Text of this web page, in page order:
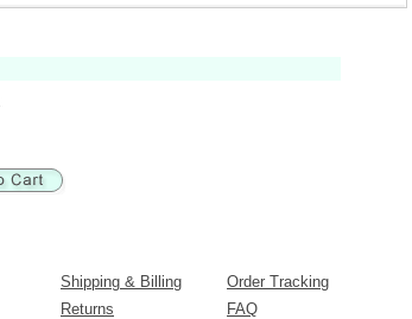
Shipping & Billing
Order Tracking
Returns
FAQ